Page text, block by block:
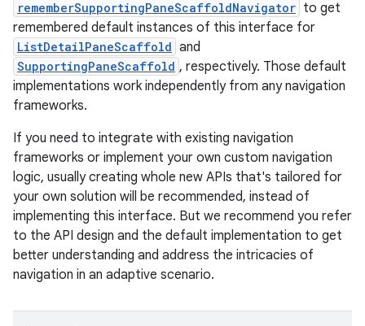
rememberSupportingPaneScaffoldNavigator to get
remembered default instances of this interface for
ListDetailPaneScaffold and
SupportingPaneScaffold , respectively. Those default
implementations work independently from any navigation
frameworks.
If you need to integrate with existing navigation
frameworks or implement your own custom navigation
logic, usually creating whole new APIs that's tailored for
your own solution will be recommended, instead of
implementing this interface. But we recommend you refer
to the API design and the default implementation to get
better understanding and address the intricacies of
navigation in an adaptive scenario.